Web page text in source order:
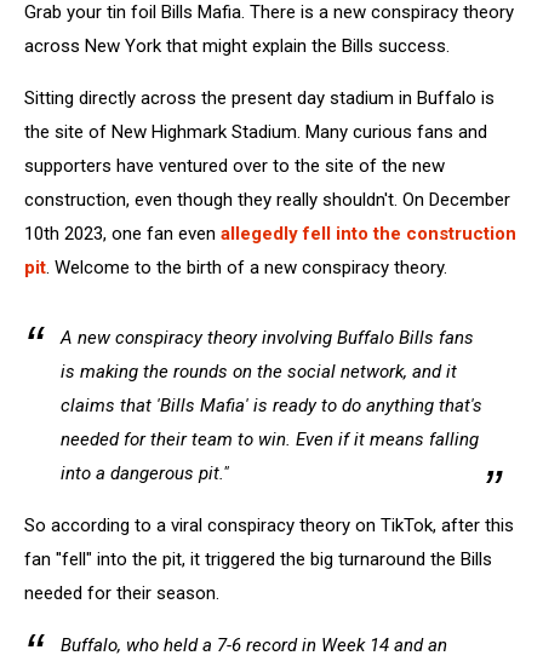
YorkGrab your tin foil Bills Mafia. There is a new conspiracy theory
across New York that might explain the Bills success.
Sitting directly across the present day stadium in Buffalo is
the site of New Highmark Stadium. Many curious fans and
supporters have ventured over to the site of the new
construction, even though they really shouldn't. On December
10th 2023, one fan even allegedly fell into the construction
pit. Welcome to the birth of a new conspiracy theory.
A new conspiracy theory involving Buffalo Bills fans
is making the rounds on the social network, and it
claims that 'Bills Mafia' is ready to do anything that's
needed for their team to win. Even if it means falling
into a dangerous pit."
So according to a viral conspiracy theory on TikTok, after this
fan "fell" into the pit, it triggered the big turnaround the Bills
needed for their season.
Buffalo, who held a 7-6 record in Week 14 and an